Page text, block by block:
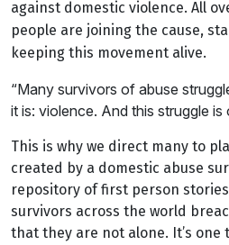
against domestic violence. All
people are joining the cause,
keeping this movement alive.
“Many survivors of abuse
it is: violence. And this struggle is
This is why we direct many to
created by a domestic abuse
repository of first person
survivors across the world
that they are not alone. It’s one